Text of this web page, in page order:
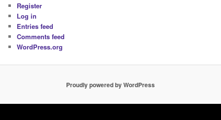
Register
Log in
Entries feed
Comments feed
WordPress.org
Proudly powered by WordPress